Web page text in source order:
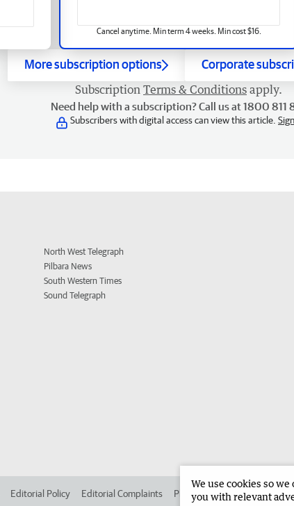
Cancel anytime. Min term 4 weeks. Min cost $16.
More subscription options Corporate
Subscription Terms & Conditions apply.
Need help with a subscription? Call us at 1800 811
Subscribers with digital access can view this article.
North West Telegraph
Pilbara News
South Western Times
Sound Telegraph
Editorial Policy Editorial Complaints Place an ad in The West
We use cookies so
you with relevant